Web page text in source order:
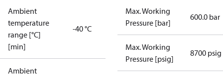
Ambient
temperature
range [°C]
[min]
-40 °C
Ambient
Max. Working
Pressure [bar]
600.0 bar
Max. Working
Pressure [psig]
8700 psig